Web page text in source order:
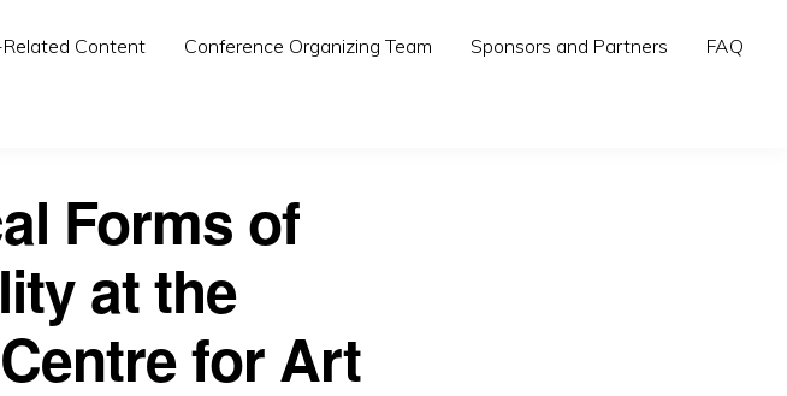
Content Conference Organizing Team Sponsors and Partners FAQ
Forms of
at the
for Art